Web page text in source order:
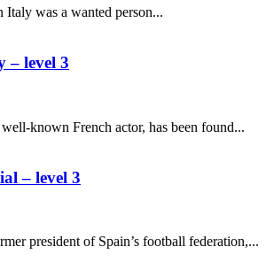
Italy was a wanted person...
– level 3
known French actor, has been found...
– level 3
president of Spain’s football federation,...